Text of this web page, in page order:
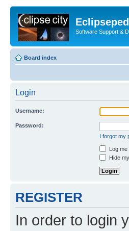
Software Support &
Board index
Login
Username:
Password:
I forgot my
Log
Hide
REGISTER
In order to login